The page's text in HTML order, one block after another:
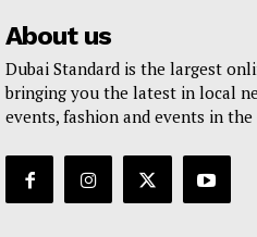
About us
Dubai Standard is the largest
bringing you the latest in local
events, fashion and events in